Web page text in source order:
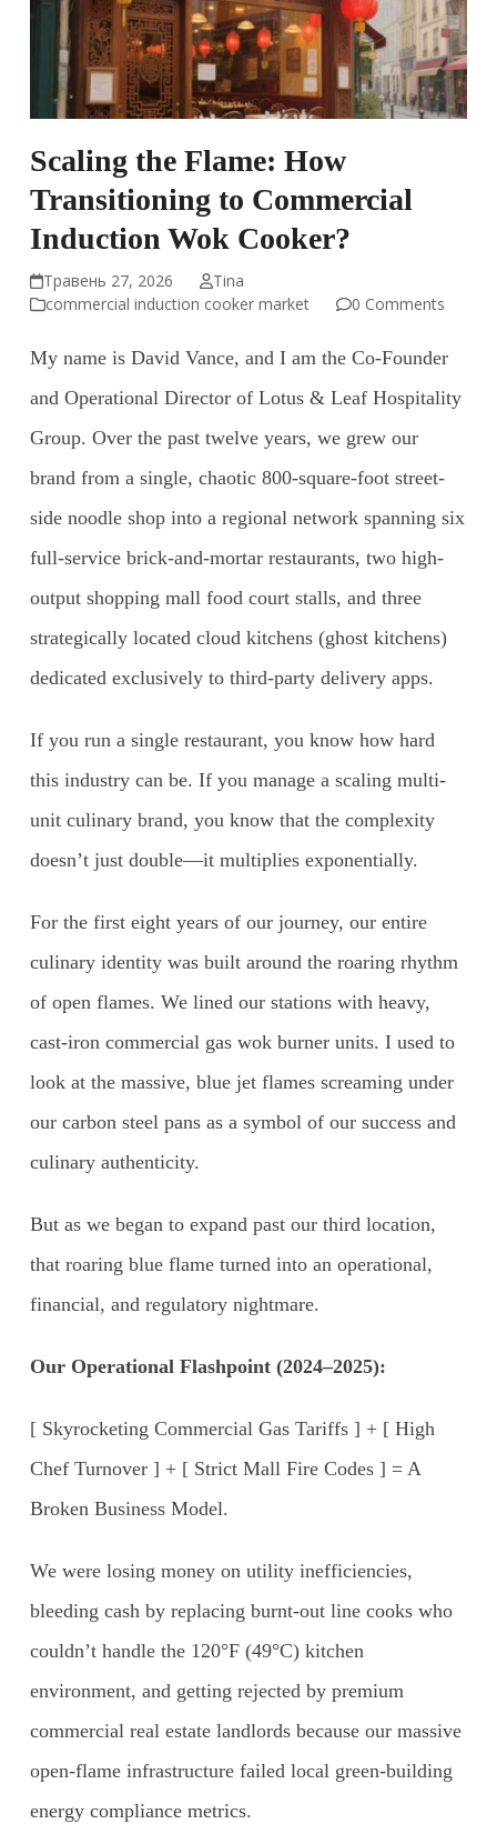
Scaling the Flame: How
Transitioning to Commercial
Induction Wok Cooker?
Травень 27, 2026
Tina
commercial induction cooker market
0 Comments
My name is David Vance, and I am the Co-Founder
and Operational Director of Lotus & Leaf Hospitality
Group. Over the past twelve years, we grew our
brand from a single, chaotic 800-square-foot street-
side noodle shop into a regional network spanning six
full-service brick-and-mortar restaurants, two high-
output shopping mall food court stalls, and three
strategically located cloud kitchens (ghost kitchens)
dedicated exclusively to third-party delivery apps.
If you run a single restaurant, you know how hard
this industry can be. If you manage a scaling multi-
unit culinary brand, you know that the complexity
doesn’t just double—it multiplies exponentially.
For the first eight years of our journey, our entire
culinary identity was built around the roaring rhythm
of open flames. We lined our stations with heavy,
cast-iron commercial gas wok burner units. I used to
look at the massive, blue jet flames screaming under
our carbon steel pans as a symbol of our success and
culinary authenticity.
But as we began to expand past our third location,
that roaring blue flame turned into an operational,
financial, and regulatory nightmare.
Our Operational Flashpoint (2024–2025):
[ Skyrocketing Commercial Gas Tariffs ] + [ High
Chef Turnover ] + [ Strict Mall Fire Codes ] = A
Broken Business Model.
We were losing money on utility inefficiencies,
bleeding cash by replacing burnt-out line cooks who
couldn’t handle the 120°F (49°C) kitchen
environment, and getting rejected by premium
commercial real estate landlords because our massive
open-flame infrastructure failed local green-building
energy compliance metrics.